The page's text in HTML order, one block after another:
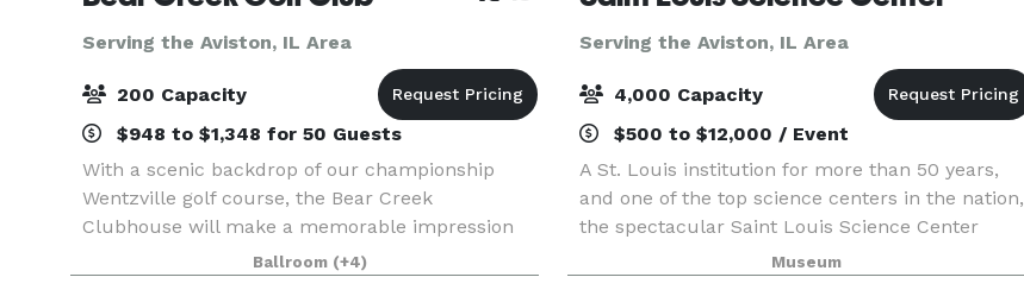
Serving the Aviston, IL Area
200 Capacity
$948 to $1,348 for 50 Guests
With a scenic backdrop of our championship
Wentzville golf course, the Bear Creek
Clubhouse will make a memorable impression
on you and your guests. The beamed cathedral
ceiling, commanding stone fireplace and floor to
Ballroom (+4)
Serving the Aviston, IL Area
4,000 Capacity
$500 to $12,000 / Event
A St. Louis institution for more than 50 years,
and one of the top science centers in the nation,
the spectacular Saint Louis Science Center
provides a unique setting for special events.
Whether you’re planning a wedding, birthday
Museum